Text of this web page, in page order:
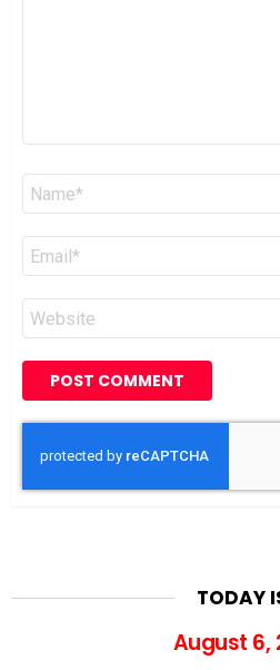
Name
Email
Website
TODAY
August 6,